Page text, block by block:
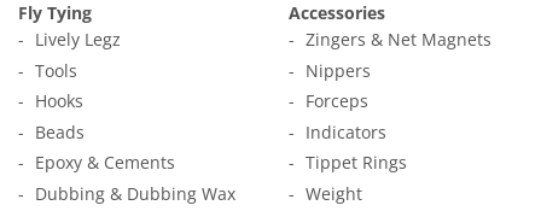
Fly Tying
Lively Legz
Tools
Hooks
Beads
Epoxy & Cements
Dubbing & Dubbing Wax
Accessories
Zingers & Net Magnets
Nippers
Forceps
Indicators
Tippet Rings
Weight